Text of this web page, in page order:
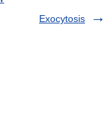
Exocytosis